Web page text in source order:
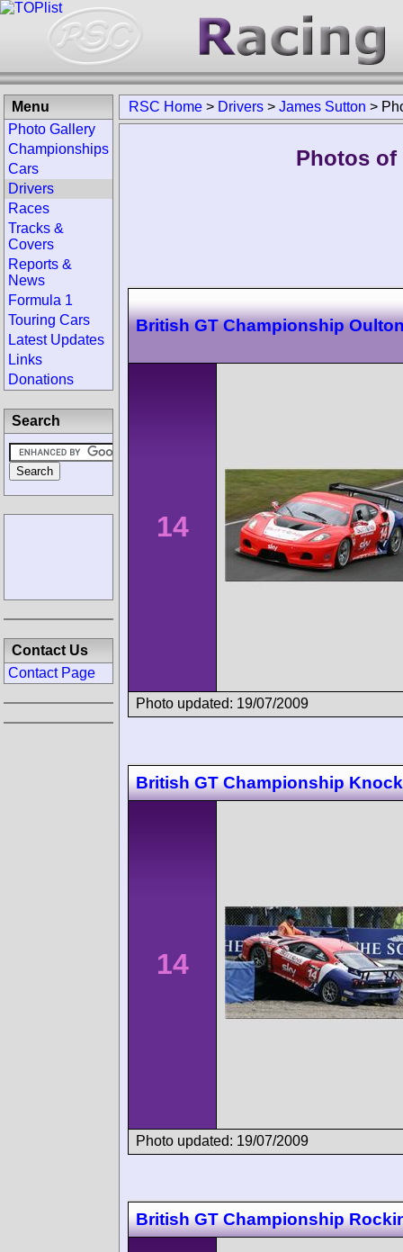
RSC Home > Drivers > James Sutton >
Photos of
British GT Championship
14
Photo updated: 19/07/2009
British GT Championship
14
Photo updated: 19/07/2009
British GT Championship
Menu
Photo Gallery
Championships
Cars
Drivers
Races
Tracks &
Covers
Reports &
News
Formula 1
Touring Cars
Latest Updates
Links
Donations
Search
Contact Us
Contact Page